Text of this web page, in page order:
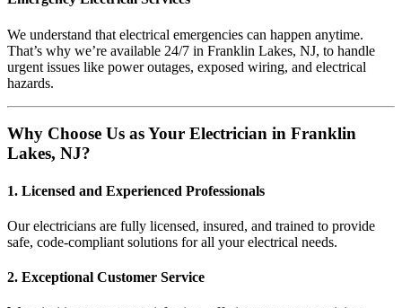
We understand that electrical emergencies can happen anytime.
That’s why we’re available 24/7 in Franklin Lakes, NJ, to handle
urgent issues like power outages, exposed wiring, and electrical
hazards.
Why Choose Us as Your Electrician in Franklin
Lakes, NJ?
1. Licensed and Experienced Professionals
Our electricians are fully licensed, insured, and trained to provide
safe, code-compliant solutions for all your electrical needs.
2. Exceptional Customer Service